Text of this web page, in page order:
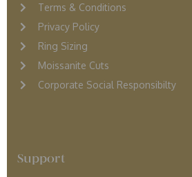
Terms & Conditions
Privacy Policy
Ring Sizing
Moissanite Cuts
Corporate Social Responsibilty
Support